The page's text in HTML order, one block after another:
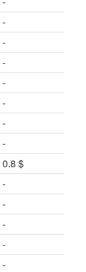
-
-
-
-
-
-
-
0.8 $
-
-
-
-
-